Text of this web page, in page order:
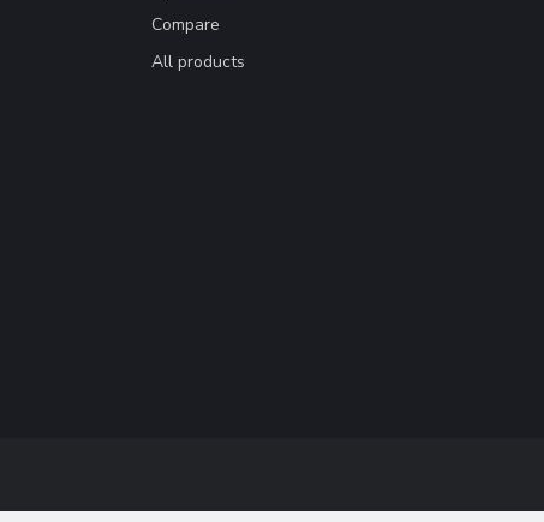
Compare
All products